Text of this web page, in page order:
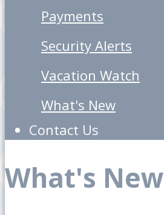
Payments
Security Alerts
Vacation Watch
What's New
Contact Us
What's New